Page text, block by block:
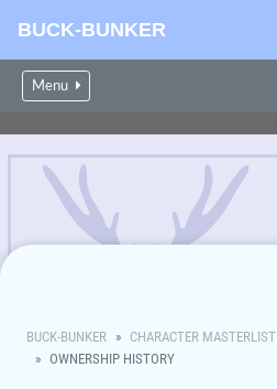
BUCK-BUNKER
Menu
BUCK-BUNKER CHARACTER MASTERLIST
OWNERSHIP HISTORY